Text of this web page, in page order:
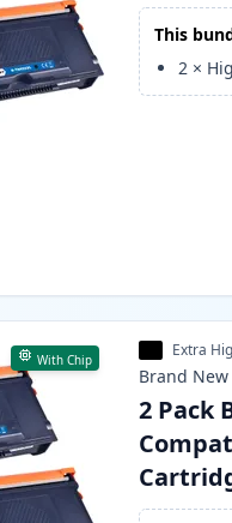
This
2 ×
With Chip Extra
Brand New
2 Pack